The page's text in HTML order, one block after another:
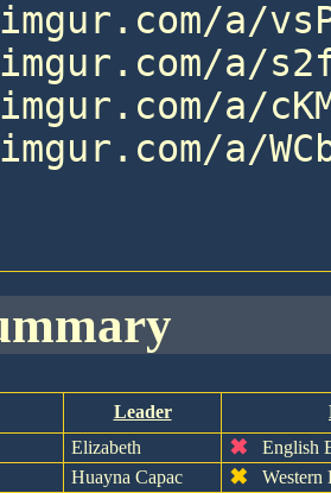
a/
a/
a/
a/
Leader
Elizabeth ✖
English
Huayna Capac ✖
Western